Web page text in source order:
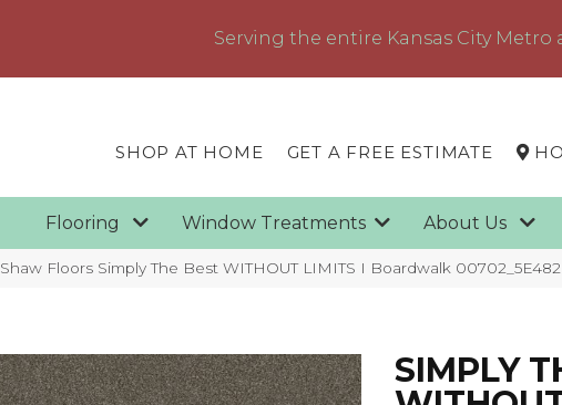
Serving the entire Kansas City Metro
SHOP AT HOME GET A FREE ESTIMATE
Flooring Window Treatments About Us
Shaw Floors Simply The Best WITHOUT LIMITS I Boardwalk 00702_5E482
SIMPLY